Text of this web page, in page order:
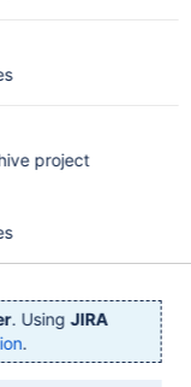
project
. UsingJIRA
.